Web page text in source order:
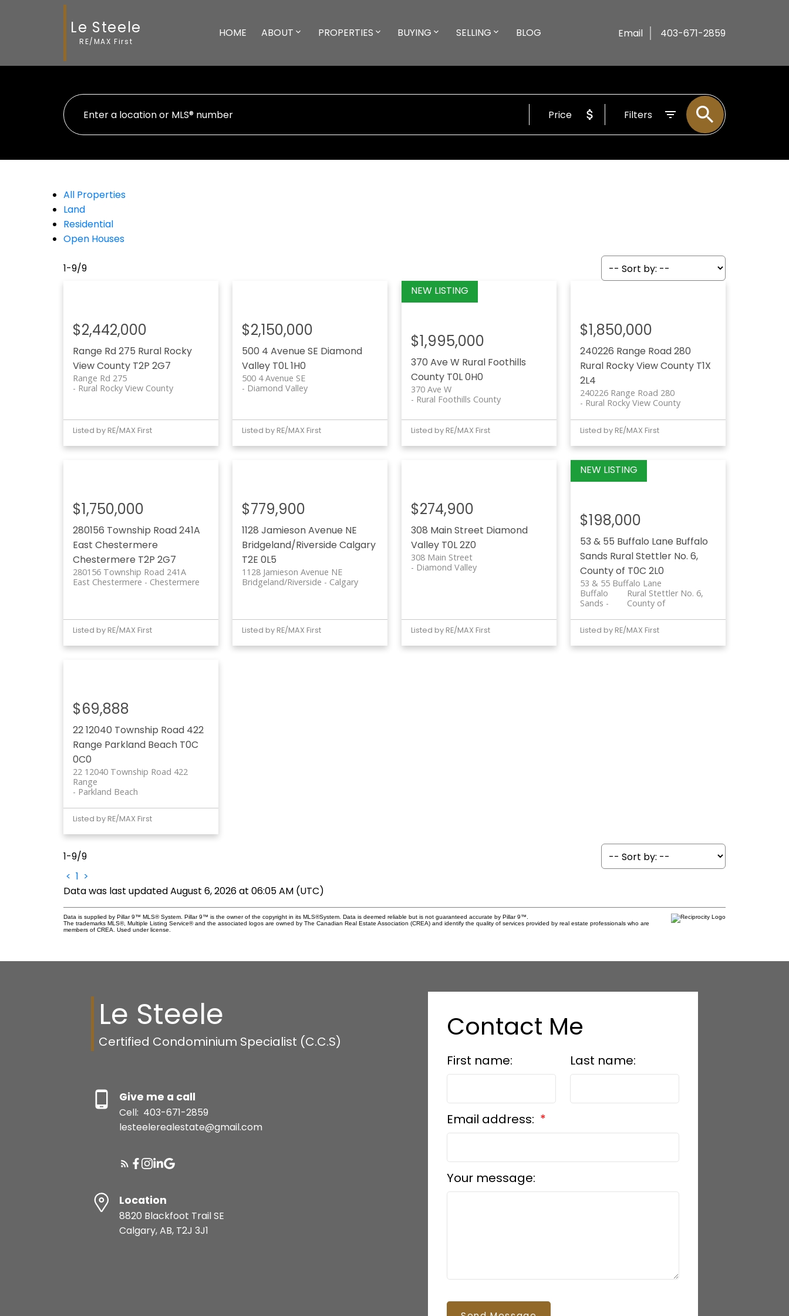
Le Steele
RE/MAX First
HOME ABOUT PROPERTIES BUYING SELLING BLOG Email 403-671-2859
Price Filters
All Properties
Land
Residential
Open Houses
1-9/9
Range Rd 275 Rural Rocky
View County T2P 2G7
Range Rd 275
Rural Rocky View County
$2,442,000
Listed by RE/MAX First
500 4 Avenue SE Diamond
Valley T0L 1H0
500 4 Avenue SE
Diamond Valley
$2,150,000
Listed by RE/MAX First
370 Ave W Rural Foothills
County T0L 0H0
370 Ave W
Rural Foothills County
$1,995,000
Listed by RE/MAX First
240226 Range Road 280
Rural Rocky View County T1X
2L4
240226 Range Road 280
Rural Rocky View County
$1,850,000
Listed by RE/MAX First
280156 Township Road 241A
East Chestermere
Chestermere T2P 2G7
280156 Township Road 241A
Chestermere
East Chestermere
$1,750,000
Listed by RE/MAX First
1128 Jamieson Avenue NE
Bridgeland/Riverside Calgary
T2E 0L5
1128 Jamieson Avenue NE
Calgary
Bridgeland/Riverside
$779,900
Listed by RE/MAX First
308 Main Street Diamond
Valley T0L 2Z0
308 Main Street
Diamond Valley
$274,900
Listed by RE/MAX First
53 & 55 Buffalo Lane Buffalo
Sands Rural Stettler No. 6,
County of T0C 2L0
53 & 55 Buffalo Lane
Rural Stettler No. 6,
County of
Buffalo
Sands
$198,000
Listed by RE/MAX First
22 12040 Township Road 422
Range Parkland Beach T0C
0C0
22 12040 Township Road 422
Range
Parkland Beach
$69,888
Listed by RE/MAX First
1-9/9
< 1 >
Data was last updated August 6, 2026 at 06:05 AM (UTC)
Data is supplied by Pillar 9™ MLS® System. Pillar 9™ is the owner of the copyright in its MLS®System. Data is deemed reliable but is not guaranteed accurate by Pillar 9™.
The trademarks MLS®, Multiple Listing Service® and the associated logos are owned by The Canadian Real Estate Association (CREA) and identify the quality of services provided by real estate professionals who are
members of CREA. Used under license.
Le Steele
Certified Condominium Specialist (C.C.S)
Give me a call
Cell: 403-671-2859
lesteelerealestate@gmail.com
Location
8820 Blackfoot Trail SE
Calgary, AB, T2J 3J1
Contact Me
First name: Last name:
Email address:
Your message: